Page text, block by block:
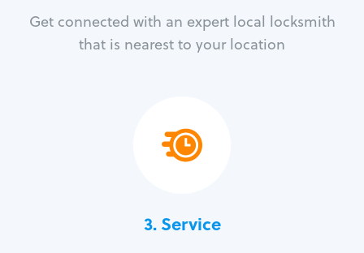
Get connected with an expert local locksmith
that is nearest to your location
3.Service